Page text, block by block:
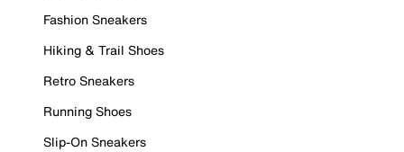
Fashion Sneakers
Hiking & Trail Shoes
Retro Sneakers
Running Shoes
Slip-On Sneakers